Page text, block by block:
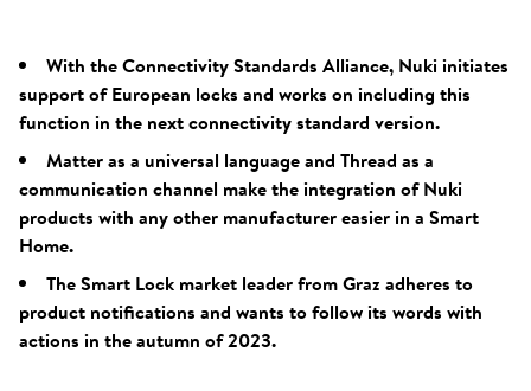
With the Connectivity Standards Alliance, Nuki initiates
support of European locks and works on including this
function in the next connectivity standard version.
Matter as a universal language and Thread as a
communication channel make the integration of Nuki
products with any other manufacturer easier in a Smart
Home.
The Smart Lock market leader from Graz adheres to
product notifications and wants to follow its words with
actions in the autumn of 2023.